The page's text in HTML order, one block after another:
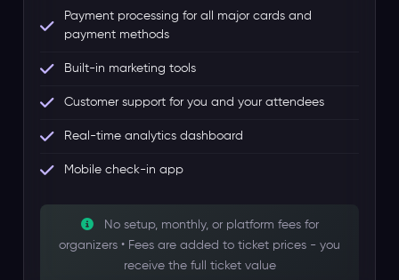
Payment processing for all major cards and
payment methods
Built-in marketing tools
Customer support for you and your attendees
Real-time analytics dashboard
Mobile check-in app
No setup, monthly, or platform fees for
organizers • Fees are added to ticket prices - you
receive the full ticket value